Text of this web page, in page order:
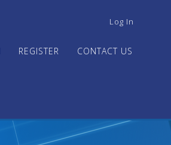
USER
MENU
Log In
REGISTER CONTACT US